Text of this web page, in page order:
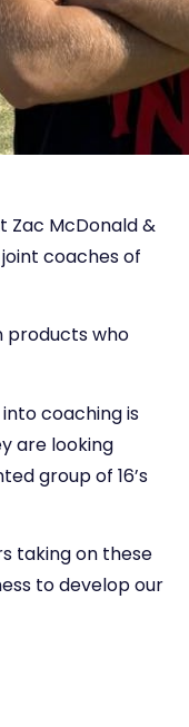
Zac McDonald &
coaches of
products who
coaching is
are looking
group of 16’s
taking on these
to develop our